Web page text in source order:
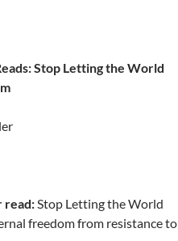
Stop Letting the World
read:Stop Letting the World
freedom from resistance to